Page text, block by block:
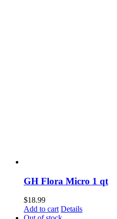
GH Flora Micro 1 qt
$18.99
Add to cart Details